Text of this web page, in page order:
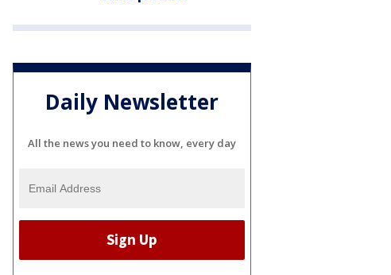
Daily Newsletter
All the news you need to know, every day